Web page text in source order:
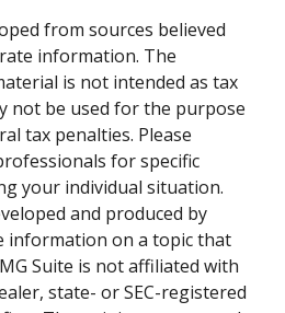
from sources believed
information. The
is not intended as tax
not be used for the purpose
tax penalties. Please
for specific
your individual situation.
and produced by
information on a topic that
Suite is not affiliated with
state- or SEC-registered